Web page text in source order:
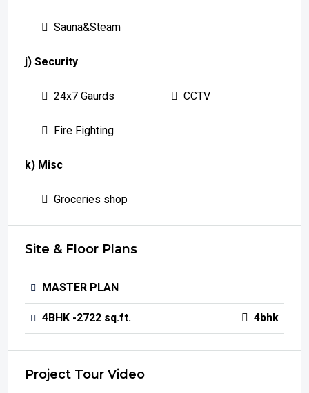
Sauna&Steam
j) Security
24x7 Gaurds CCTV
Fire Fighting
k) Misc
Groceries shop
Site & Floor Plans
MASTER PLAN
4BHK -2722 sq.ft. 4bhk
Project Tour Video